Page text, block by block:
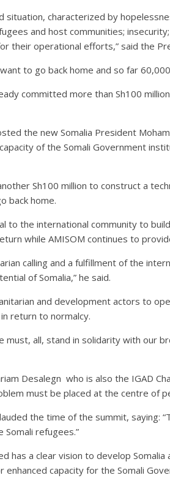
situation, characterized by
and host communities;
their operational efforts,” said the
to go back home and so far
committed more than Sh100
the new Somalia President
of the Somali Government
Sh100 million to construct a
back home.
to the international community to
while AMISOM continues to
calling and a fulfillment of the
of Somalia,” he said.
and development actors to
return to normalcy.
must, all, stand in solidarity with our
Desalegn who is also the IGAD
must be placed at the centre of
the time of the summit, saying:
refugees.”
has a clear vision to develop
enhanced capacity for the Somali